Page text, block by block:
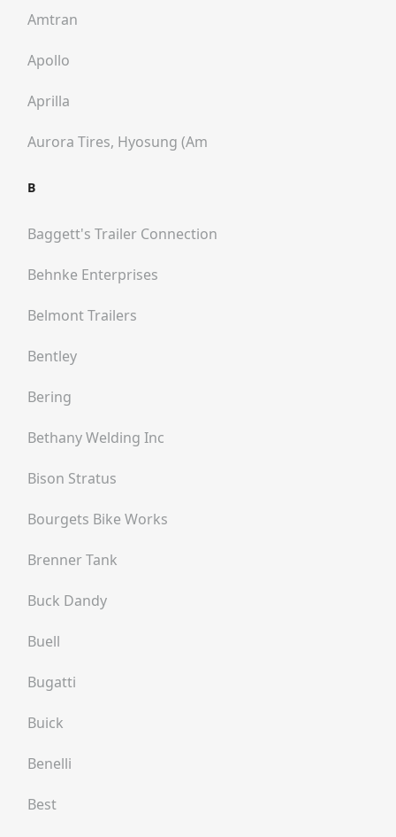
Amtran
Apollo
Aprilla
Aurora Tires, Hyosung (am
B
Baggett's Trailer Connection
Behnke Enterprises
Belmont Trailers
Bentley
Bering
Bethany Welding Inc
Bison Stratus
Bourgets Bike Works
Brenner Tank
Buck Dandy
Buell
Bugatti
Buick
Benelli
Best